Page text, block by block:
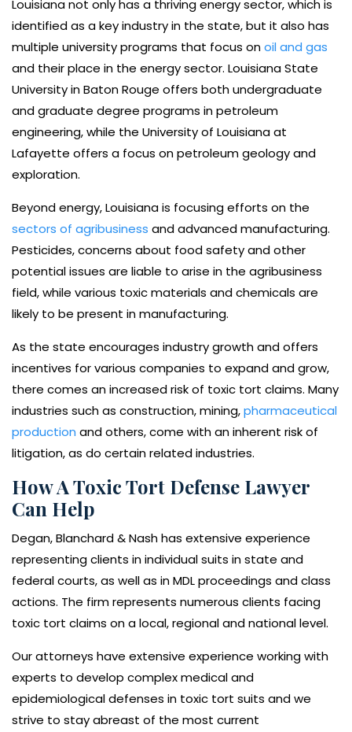
Louisiana not only has a thriving energy sector, which is
identified as a key industry in the state, but it also has
multiple university programs that focus onoil and gas
and their place in the energy sector. Louisiana State
University in Baton Rouge offers both undergraduate
and graduate degree programs in petroleum
engineering, while the University of Louisiana at
Lafayette offers a focus on petroleum geology and
exploration.
Beyond energy, Louisiana is focusing efforts on the
sectors of agribusiness and advanced manufacturing.
Pesticides, concerns about food safety and other
potential issues are liable to arise in the agribusiness
field, while various toxic materials and chemicals are
likely to be present in manufacturing.
As the state encourages industry growth and offers
incentives for various companies to expand and grow,
there comes an increased risk of toxic tort claims. Many
industries such as construction, mining,pharmaceutical
production and others, come with an inherent risk of
litigation, as do certain related industries.
How A Toxic Tort Defense Lawyer
Can Help
Degan, Blanchard & Nash has extensive experience
representing clients in individual suits in state and
federal courts, as well as in MDL proceedings and class
actions. The firm represents numerous clients facing
toxic tort claims on a local, regional and national level.
Our attorneys have extensive experience working with
experts to develop complex medical and
epidemiological defenses in toxic tort suits and we
strive to stay abreast of the most current